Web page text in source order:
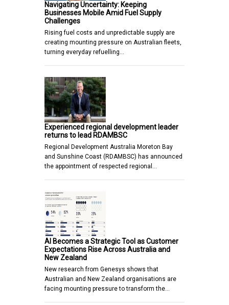
Navigating Uncertainty: Keeping
Businesses Mobile Amid Fuel Supply
Challenges
Rising fuel costs and unpredictable supply are
creating mounting pressure on Australian fleets,
turning everyday refuelling…
Experienced regional development leader
returns to lead RDAMBSC
Regional Development Australia Moreton Bay
and Sunshine Coast (RDAMBSC) has announced
the appointment of respected regional…
AI Becomes a Strategic Tool as Customer
Expectations Rise Across Australia and
New Zealand
New research from Genesys shows that
Australian and New Zealand organisations are
facing mounting pressure to transform the…